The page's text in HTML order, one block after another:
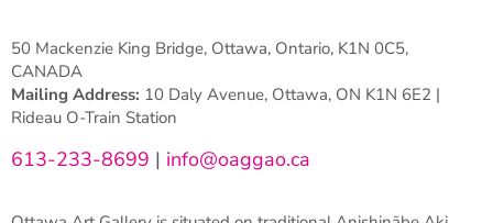
50 Mackenzie King Bridge, Ottawa, Ontario, K1N 0C5,
CANADA
Mailing Address: 10 Daly Avenue, Ottawa, ON K1N 6E2 |
Rideau O-Train Station
613-233-8699 | info@oaggao.ca